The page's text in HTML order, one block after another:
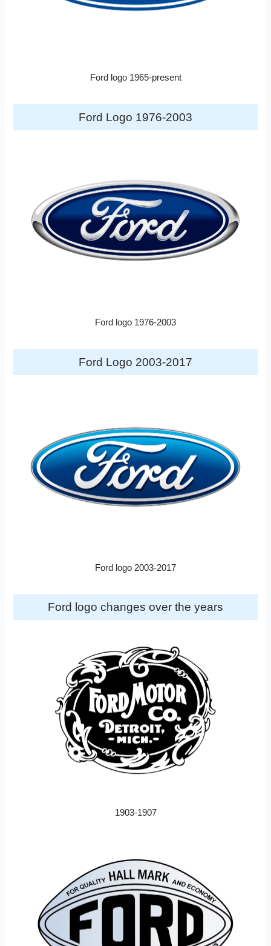
Ford logo 1965-present
Ford Logo 1976-2003
Ford logo 1976-2003
Ford Logo 2003-2017
Ford logo 2003-2017
Ford logo changes over the years
1903-1907